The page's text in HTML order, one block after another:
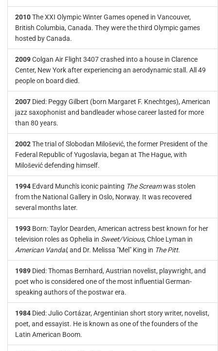
2010The XXI Olympic Winter Games opened in Vancouver,
British Columbia, Canada. They were the third Olympic games
hosted by Canada.
2009Colgan Air Flight 3407 crashed into a house in Clarence
Center, New York after experiencing an aerodynamic stall. All 49
people on board died.
2007 Died: Peggy Gilbert (born Margaret F. Knechtges), American
jazz saxophonist and bandleader whose career lasted for more
than 80 years.
2002The trial of Slobodan Milošević, the former President of the
Federal Republic of Yugoslavia, began at The Hague, with
Milošević defending himself.
1994 Edvard Munch's iconic painting The Screamwas stolen
from the National Gallery in Oslo, Norway. It was recovered
several months later.
1993 Born: Taylor Dearden, American actress best known for her
television roles as Ophelia in Sweet/Vicious, Chloe Lyman in
American Vandal, and Dr. Melissa "Mel" King in The Pitt.
1989 Died: Thomas Bernhard, Austrian novelist, playwright, and
poet who is considered one of the most influential German-
speaking authors of the postwar era.
1984 Died: Julio Cortázar, Argentinian short story writer, novelist,
poet, and essayist. He is known as one of the founders of the
Latin American Boom.